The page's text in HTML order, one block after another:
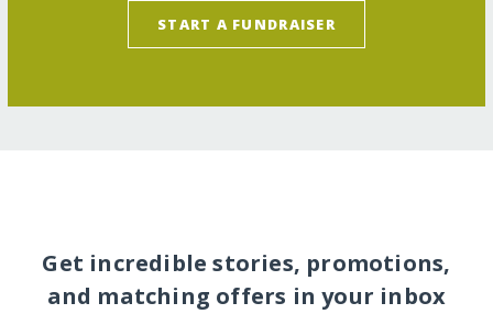
START A FUNDRAISER
Get incredible stories, promotions,
and matching offers in your inbox